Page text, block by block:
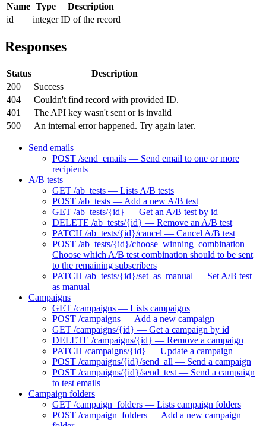
Name Type
Description
id
integer ID of the record
Responses
Status
Description
200
Success
404
Couldn't find record with provided ID.
401
The API key wasn't sent or is invalid
500
An internal error happened. Try again later.
Send emails
POST /send_emails — Send email to one or more
recipients
A/B tests
GET /ab_tests — Lists A/B tests
POST /ab_tests — Add a new A/B test
GET /ab_tests/{id} — Get an A/B test by id
DELETE /ab_tests/{id} — Remove an A/B test
PATCH /ab_tests/{id}/cancel — Cancel A/B test
POST /ab_tests/{id}/choose_winning_combination —
Choose which A/B test combination should to be sent
to the remaining subscribers
PATCH /ab_tests/{id}/set_as_manual — Set A/B test
as manual
Campaigns
GET /campaigns — Lists campaigns
POST /campaigns — Add a new campaign
GET /campaigns/{id} — Get a campaign by id
DELETE /campaigns/{id} — Remove a campaign
PATCH /campaigns/{id} — Update a campaign
POST /campaigns/{id}/send_all — Send a campaign
POST /campaigns/{id}/send_test — Send a campaign
to test emails
Campaign folders
GET /campaign_folders — Lists campaign folders
POST /campaign_folders — Add a new campaign